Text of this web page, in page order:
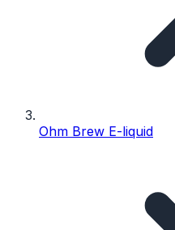
Ohm Brew E-liquid